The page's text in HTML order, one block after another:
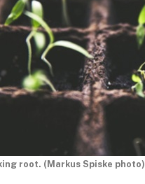
root. (Markus Spiske photo)